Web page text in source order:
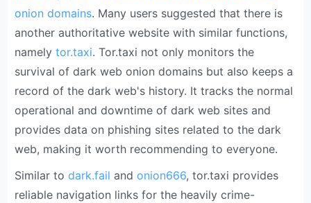
onion domains. Many users suggested that there is
another authoritative website with similar functions,
namelytor.taxi. Tor.taxi not only monitors the
survival of dark web onion domains but also keeps a
record of the dark web's history. It tracks the normal
operational and downtime of dark web sites and
provides data on phishing sites related to the dark
web, making it worth recommending to everyone.
Similar todark.fail andonion666, tor.taxi provides
reliable navigation links for the heavily crime-